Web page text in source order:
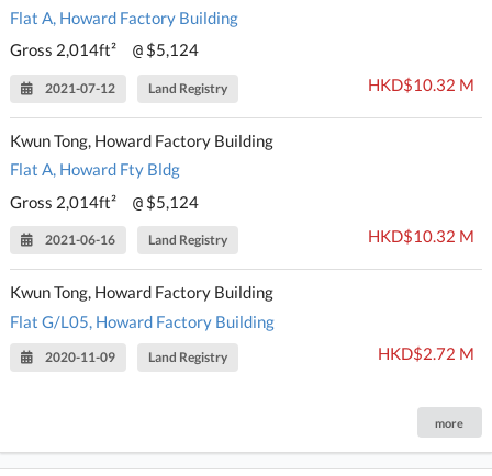
Flat A, Howard Factory Building
Gross 2,014ft²
@ $5,124
2021-07-12 Land Registry HKD$10.32 M
Kwun Tong, Howard Factory Building
Flat A, Howard Fty Bldg
Gross 2,014ft²
@ $5,124
2021-06-16 Land Registry HKD$10.32 M
Kwun Tong, Howard Factory Building
Flat G/L05, Howard Factory Building
2020-11-09 Land Registry HKD$2.72 M
more